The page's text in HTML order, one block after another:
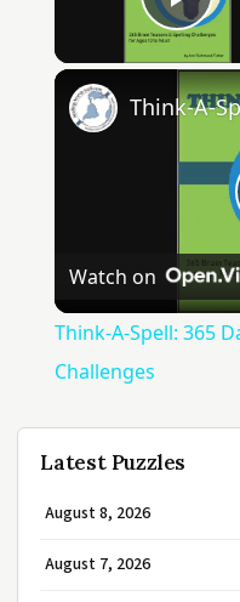
Watch on
Think-A-Spell: 365
Challenges
Latest Puzzles
August 8, 2026
August 7, 2026